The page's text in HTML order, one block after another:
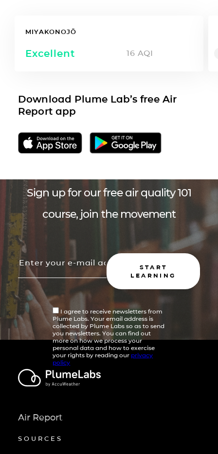
MIYAKONOJŌ
Excellent 16 AQI
Download Plume Lab’s free Air
Report app
Sign up for our free air quality 101
course, join the movement
START
LEARNING
I agree to receive newsletters from
Plume Labs. Your email address is
collected by Plume Labs so as to send
you newsletters. You can find out
more on how we process your
personal data and how to exercise
your rights by reading our privacy
policy
Air Report
SOURCES